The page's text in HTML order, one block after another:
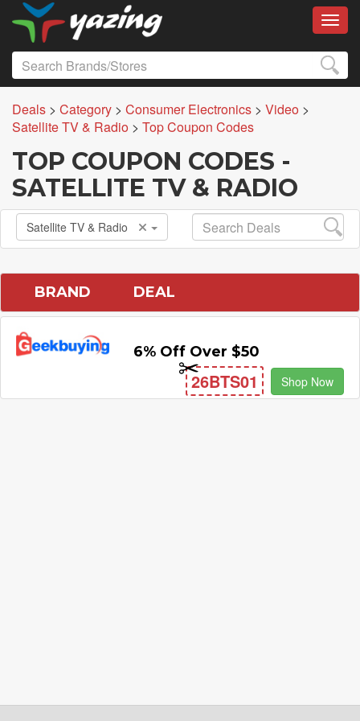
Deals > Category > Consumer Electronics > Video >
Satellite TV & Radio > Top Coupon Codes
TOP COUPON CODES -
SATELLITE TV & RADIO
Satellite TV & Radio
BRAND DEAL
6% Off Over $50
26BTS01 Shop Now